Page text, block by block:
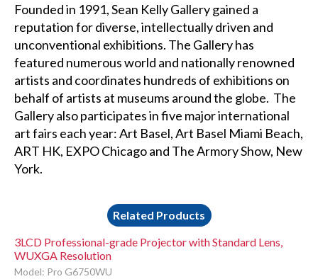
Founded in 1991, Sean Kelly Gallery gained a
reputation for diverse, intellectually driven and
unconventional exhibitions. The Gallery has
featured numerous world and nationally renowned
artists and coordinates hundreds of exhibitions on
behalf of artists at museums around the globe. The
Gallery also participates in five major international
art fairs each year: Art Basel, Art Basel Miami Beach,
ART HK, EXPO Chicago and The Armory Show, New
York.
Related Products
3LCD Professional-grade Projector with Standard Lens,
WUXGA Resolution
Model: Pro G6750WU